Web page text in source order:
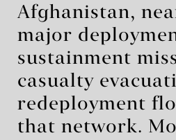
Afghanistan,
major
sustainment
casualty
redeployment
that network.